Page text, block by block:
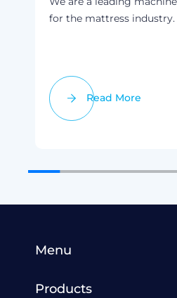
for the mattress industry.
Read More
Menu
Products